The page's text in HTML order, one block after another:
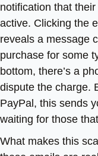
notification that
active. Clicking the
reveals a message
purchase for some
bottom, there’s a
dispute the charge.
PayPal, this sends
waiting for those
What makes this